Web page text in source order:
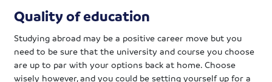
Quality of education
Studying abroad may be a positive career move but you
need to be sure that the university and course you choose
are up to par with your options back at home. Choose
wisely however, and you could be setting yourself up for a